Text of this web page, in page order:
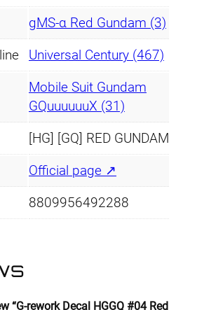
gMS-α Red Gundam (3)
Universal Century (467)
Mobile Suit Gundam
GQuuuuuuX (31)
[HG] [GQ] RED GUNDAM
Official page ↗
8809956492288
“G-rework Decal HGGQ #04 Red